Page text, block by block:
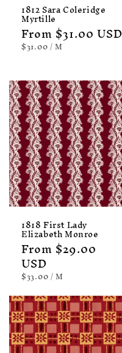
1812 Sara Coleridge
Myrtille
Regular
price
From $31.00 USD
UNIT
PRICE
$31.00/PER
M
1818 First Lady
Elizabeth Monroe
Regular
price
From $29.00
USD
UNIT
PRICE
$33.00/PER
M